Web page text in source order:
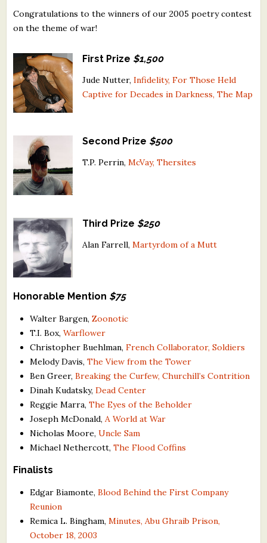
Contests and Services to Avoid
What's New
Critiques for Books and Manuscripts
Critiques for Poems, Stories, and Essays
Critiques for Children's Picture Books
About Us
Staff Biographies
Press Releases
Support Literacy
Congratulations to the winners of our 2005 poetry contest
on the theme of war!
First Prize $1,500
Jude Nutter,Infidelity, For Those Held
Captive for Decades in Darkness, The Map
Second Prize $500
T.P. Perrin, McVay, Thersites
Third Prize $250
Alan Farrell, Martyrdom of a Mutt
Honorable Mention $75
Walter Bargen,Zoonotic
T.I. Box,Warflower
Christopher Buehlman,French Collaborator, Soldiers
Melody Davis,The View from the Tower
Ben Greer,Breaking the Curfew, Churchill’s Contrition
Dinah Kudatsky,Dead Center
Reggie Marra,The Eyes of the Beholder
Joseph McDonald, A World at War
Nicholas Moore,Uncle Sam
Michael Nethercott,The Flood Coffins
Finalists
Edgar Biamonte,Blood Behind the First Company
Reunion
Remica L. Bingham, Minutes, Abu Ghraib Prison,
October 18, 2003